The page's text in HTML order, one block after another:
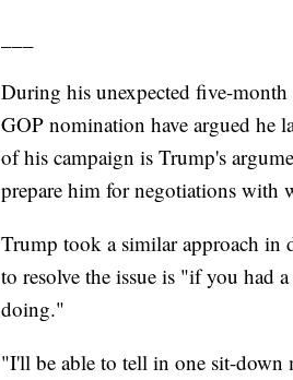
During his unexpected five-
GOP nomination have argued he
of his campaign is Trump's
prepare him for negotiations with
Trump took a similar approach in
to resolve the issue is "if you had
doing."
"I'll be able to tell in one sit-down